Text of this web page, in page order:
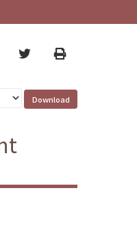
TwitterPrint